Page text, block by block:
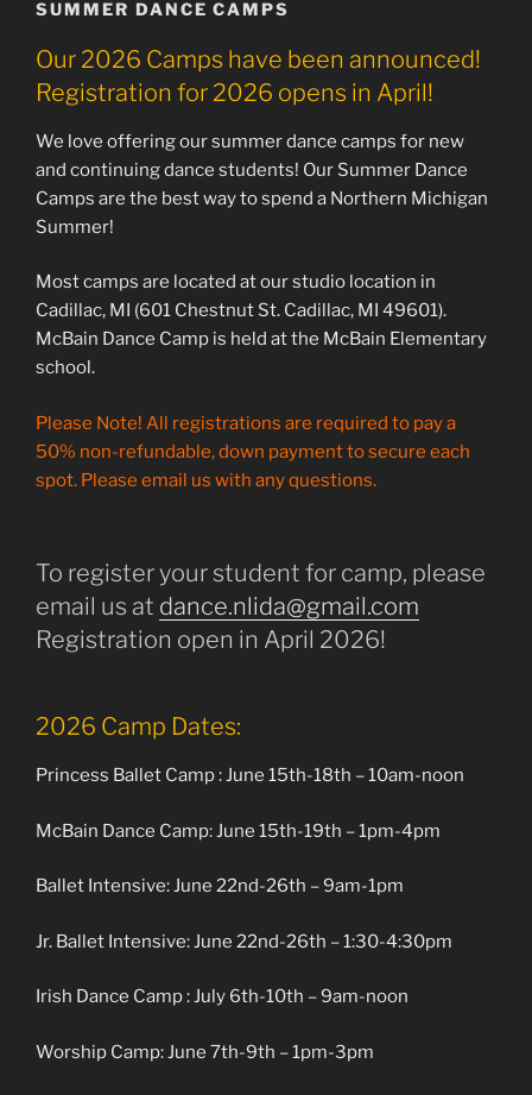
SUMMER DANCE CAMPS
Our 2026 Camps have been announced!
Registration for 2026 opens in April!
We love offering our summer dance camps for new
and continuing dance students! Our Summer Dance
Camps are the best way to spend a Northern Michigan
Summer!
Most camps are located at our studio location in
Cadillac, MI (601 Chestnut St. Cadillac, MI 49601).
McBain Dance Camp is held at the McBain Elementary
school.
Please Note! All registrations are required to pay a
50% non-refundable, down payment to secure each
spot. Please email us with any questions.
To register your student for camp, please
email us at dance.nlida@gmail.com
Registration open in April 2026!
2026 Camp Dates:
Princess Ballet Camp : June 15th-18th – 10am-noon
McBain Dance Camp: June 15th-19th – 1pm-4pm
Ballet Intensive: June 22nd-26th – 9am-1pm
Jr. Ballet Intensive: June 22nd-26th – 1:30-4:30pm
Irish Dance Camp : July 6th-10th – 9am-noon
Worship Camp: June 7th-9th – 1pm-3pm